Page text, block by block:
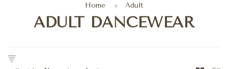
Home Adult
ADULT DANCEWEAR